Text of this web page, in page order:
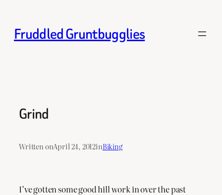
content
Fruddled Gruntbugglies
Grind
Written onApril 24, 2012inBiking
I’ve gotten some good hill work in over the past